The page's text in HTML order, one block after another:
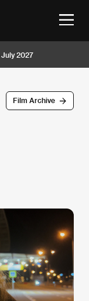
July 2027
Film Archive